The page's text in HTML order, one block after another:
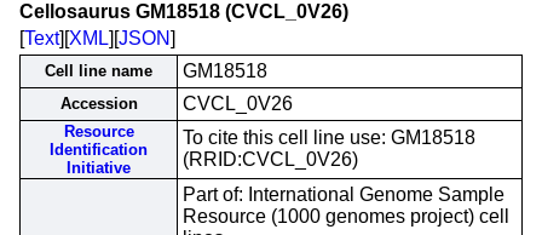
Cellosaurus GM18518 (CVCL_0V26)
[Text][XML][JSON]
Cell line name GM18518
Accession CVCL_0V26
Resource
Identification
Initiative
To cite this cell line use: GM18518
(RRID:CVCL_0V26)
Part of: International Genome Sample
Resource (1000 genomes project) cell